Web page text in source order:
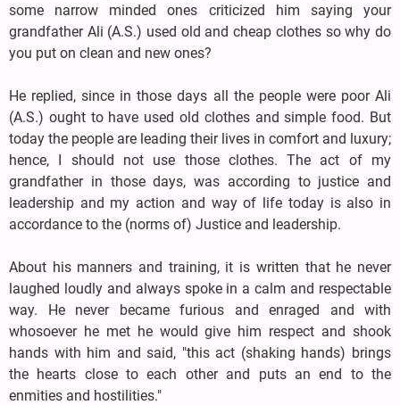
some narrow minded ones criticized him saying your
grandfather Ali (A.S.) used old and cheap clothes so why do
you put on clean and new ones?
He replied, since in those days all the people were poor Ali
(A.S.) ought to have used old clothes and simple food. But
today the people are leading their lives in comfort and luxury;
hence, I should not use those clothes. The act of my
grandfather in those days, was according to justice and
leadership and my action and way of life today is also in
accordance to the (norms of) Justice and leadership.
About his manners and training, it is written that he never
laughed loudly and always spoke in a calm and respectable
way. He never became furious and enraged and with
whosoever he met he would give him respect and shook
hands with him and said, "this act (shaking hands) brings
the hearts close to each other and puts an end to the
enmities and hostilities."